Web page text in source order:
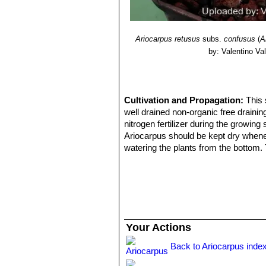
Ariocarpus retusus subs.confusus (
by: Valentino
Cultivation and Propagation:This
well drained non-organic free
nitrogen fertilizer during the
Ariocarpus should be kept dry
watering the plants from the
Your Actions
Back to Ariocarpus